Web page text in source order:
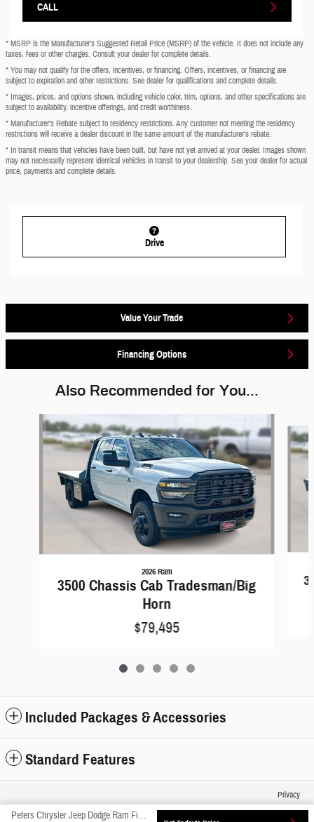
CALL
* MSRP is the Manufacturer's Suggested Retail Price (MSRP) of the vehicle. It does not include any
taxes, fees or other charges. Consult your dealer for complete details.
* You may not qualify for the offers, incentives, or financing. Offers, incentives, or financing are
subject to expiration and other restrictions. See dealer for qualifications and complete details.
* Images, prices, and options shown, including vehicle color, trim, options, and other specifications are
subject to availability, incentive offerings, and credit worthiness.
* Manufacturer’s Rebate subject to residency restrictions. Any customer not meeting the residency
restrictions will receive a dealer discount in the same amount of the manufacturer’s rebate.
* In transit means that vehicles have been built, but have not yet arrived at your dealer. Images shown
may not necessarily represent identical vehicles in transit to your dealership. See your dealer for actual
price, payments and complete details.
Drive
Value Your Trade
Financing Options
Also Recommended for You...
Slide 1 of 5
2026 Ram
3500 Chassis Cab Tradesman/Big
Horn
$79,495
Included Packages & Accessories
Standard Features
Peters Chrysler Jeep Dodge Ram Fiat's Price
Privacy